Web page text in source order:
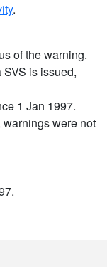
.
of the warning.
is issued,
1 Jan 1997.
were not